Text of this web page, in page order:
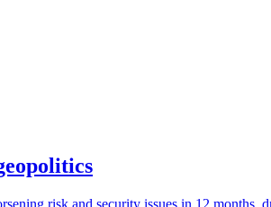
risk and security issues in 12 months,